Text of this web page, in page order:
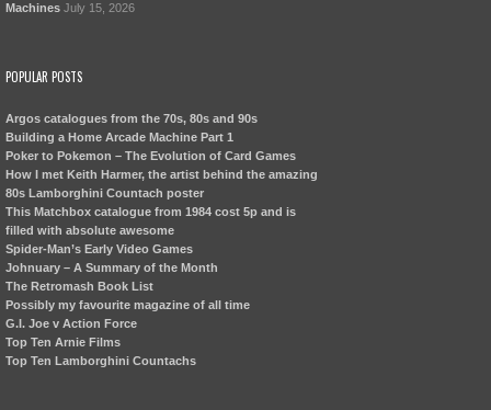
Machines July 15, 2026
POPULAR POSTS
Argos catalogues from the 70s, 80s and 90s
Building a Home Arcade Machine Part 1
Poker to Pokemon – The Evolution of Card Games
How I met Keith Harmer, the artist behind the amazing
80s Lamborghini Countach poster
This Matchbox catalogue from 1984 cost 5p and is
filled with absolute awesome
Spider-Man’s Early Video Games
Johnuary – A Summary of the Month
The Retromash Book List
Possibly my favourite magazine of all time
G.I. Joe v Action Force
Top Ten Arnie Films
Top Ten Lamborghini Countachs